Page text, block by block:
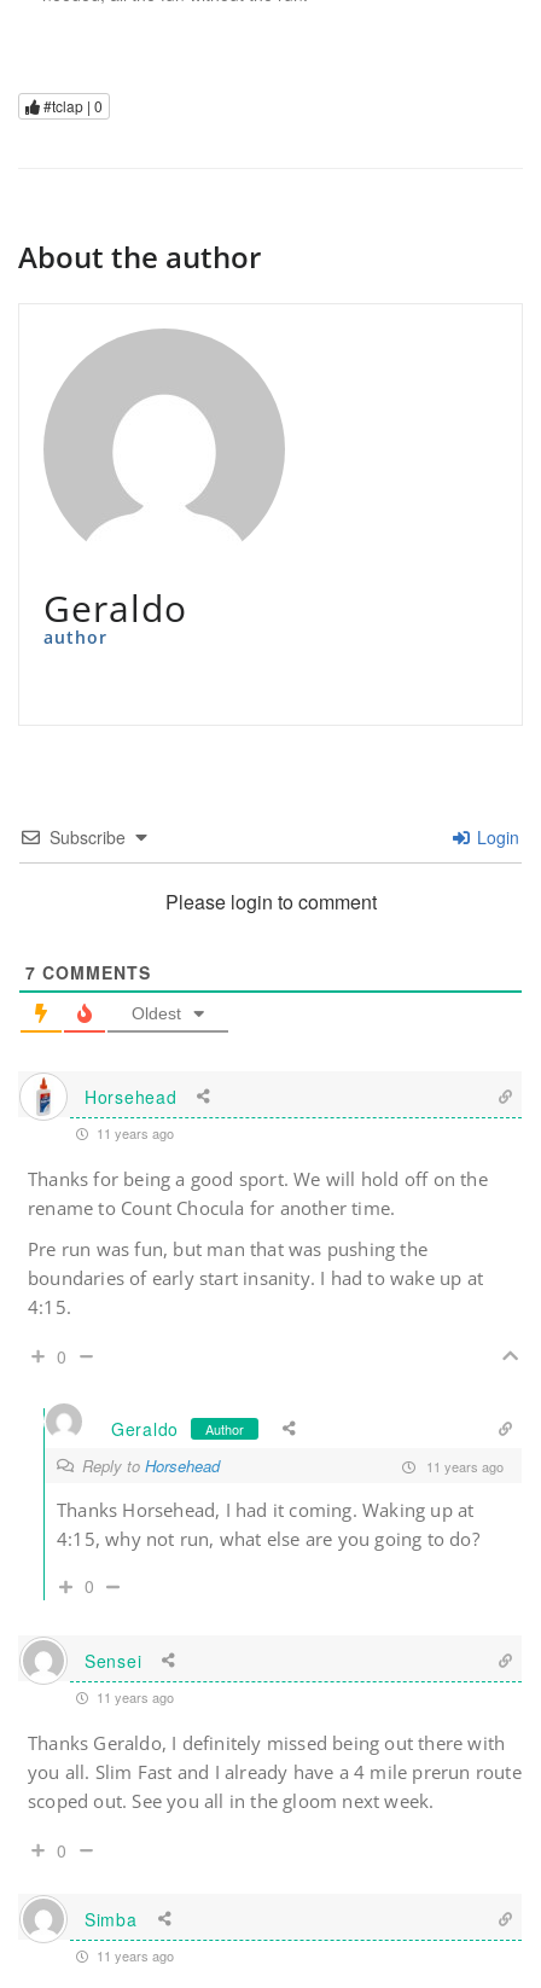
#tclap | 0
About the author
Geraldo
author
Subscribe Login
Please login to comment
7 COMMENTS
Oldest
Horsehead
11 years ago
Thanks for being a good sport. We will hold off on the
rename to Count Chocula for another time.
Pre run was fun, but man that was pushing the
boundaries of early start insanity. I had to wake up at
4:15.
0
Geraldo Author
Reply to Horsehead 11 years ago
Thanks Horsehead, I had it coming. Waking up at
4:15, why not run, what else are you going to do?
0
Sensei
11 years ago
Thanks Geraldo, I definitely missed being out there with
you all. Slim Fast and I already have a 4 mile prerun route
scoped out. See you all in the gloom next week.
0
Simba
11 years ago